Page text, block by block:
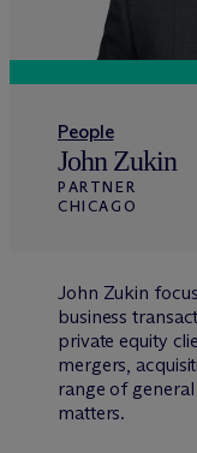
People
John Zukin
PARTNER
CHICAGO
John Zukin
business
private equity
mergers,
range of
matters.